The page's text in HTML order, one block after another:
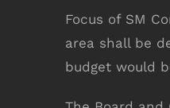
Focus of SM
area shall be
budget would